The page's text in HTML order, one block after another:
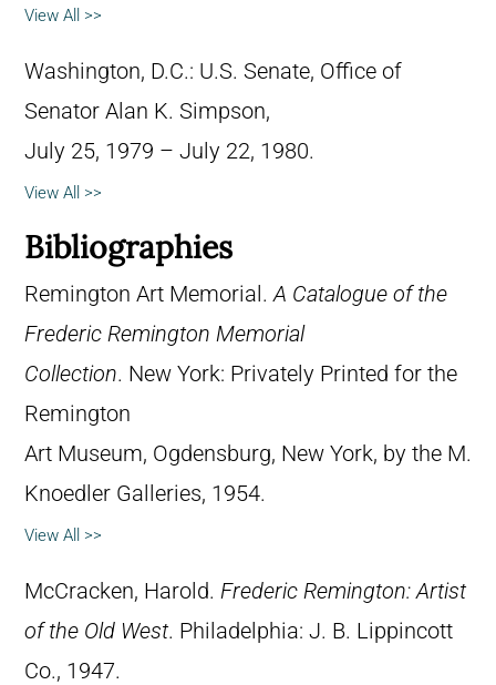
View All >>
Washington, D.C.: U.S. Senate, Office of
Senator Alan K. Simpson,
July 25, 1979 – July 22, 1980.
View All >>
Bibliographies
Remington Art Memorial.A Catalogue of the
Frederic Remington Memorial
Collection. New York: Privately Printed for the
Remington
Art Museum, Ogdensburg, New York, by the M.
Knoedler Galleries, 1954.
View All >>
McCracken, Harold. Frederic Remington: Artist
of the Old West. Philadelphia: J. B. Lippincott
Co., 1947.